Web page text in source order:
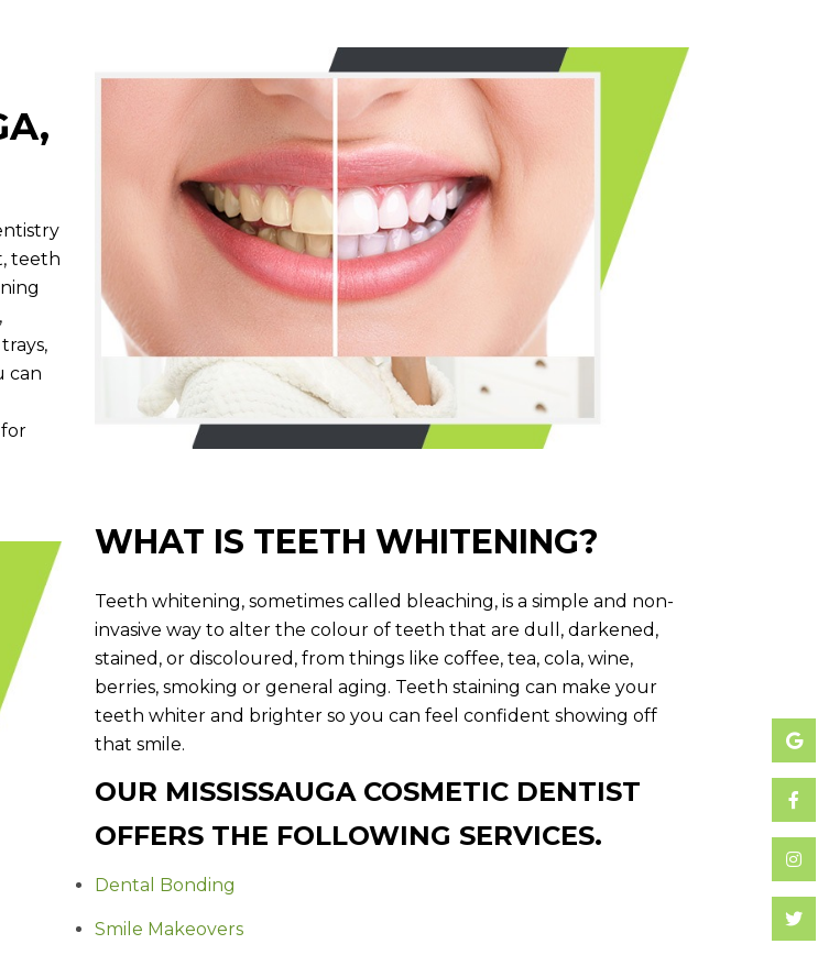
teeth
can
WHAT IS TEETH WHITENING?
Teeth whitening, sometimes called bleaching, is a simple and non-
invasive way to alter the colour of teeth that are dull, darkened,
stained, or discoloured, from things like coffee, tea, cola, wine,
berries, smoking or general aging. Teeth staining can make your
teeth whiter and brighter so you can feel confident showing off
that smile.
OUR MISSISSAUGA COSMETIC DENTIST
OFFERS THE FOLLOWING SERVICES.
Dental Bonding
Smile Makeovers